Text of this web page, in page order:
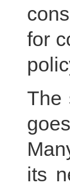
for
The
its